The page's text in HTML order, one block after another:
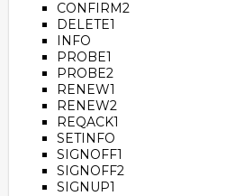
CONFIRM2
DELETE1
INFO
PROBE1
PROBE2
RENEW1
RENEW2
REQACK1
SETINFO
SIGNOFF1
SIGNOFF2
SIGNUP1